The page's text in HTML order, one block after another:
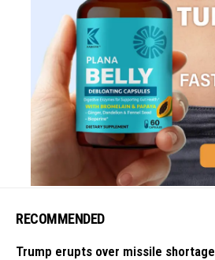
RECOMMENDED
Trump erupts over missile shortage